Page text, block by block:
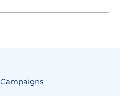
Campaigns